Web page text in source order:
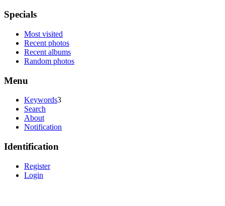
Specials
Most visited
Recent photos
Recent albums
Random photos
Menu
Keywords3
Search
About
Notification
Identification
Register
Login